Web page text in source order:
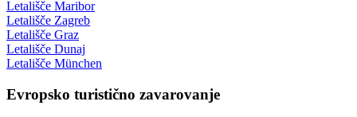
Letališče Maribor
Letališče Zagreb
Letališče Graz
Letališče Dunaj
Letališče München
Evropsko turistično zavarovanje